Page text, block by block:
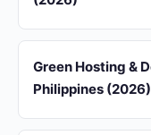
Green Hosting &
Philippines (2026)